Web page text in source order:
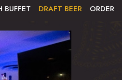
BUFFET DRAFT BEER ORDER